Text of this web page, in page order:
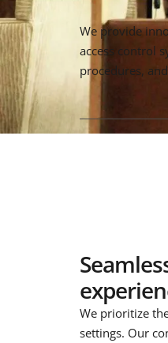
We provide
access control
procedures,
We prioritize
settings. Our